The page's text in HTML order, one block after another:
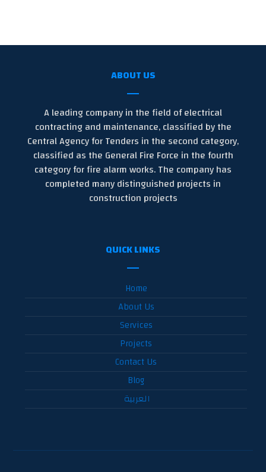
ABOUT US
A leading company in the field of electrical
contracting and maintenance, classified by the
Central Agency for Tenders in the second category,
classified as the General Fire Force in the fourth
category for fire alarm works. The company has
completed many distinguished projects in
construction projects
QUICK LINKS
Home
About Us
Services
Projects
Contact Us
Blog
العربية